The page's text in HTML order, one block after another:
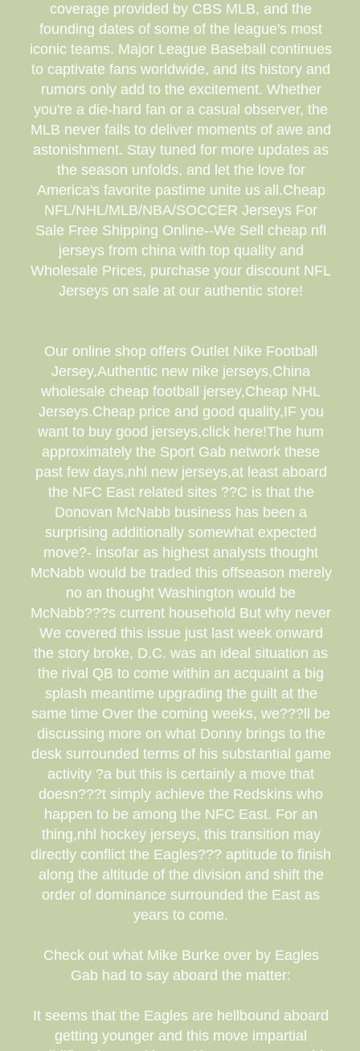
coverage provided by CBS MLB, and the
founding dates of some of the league's most
iconic teams. Major League Baseball continues
to captivate fans worldwide, and its history and
rumors only add to the excitement. Whether
you're a die-hard fan or a casual observer, the
MLB never fails to deliver moments of awe and
astonishment. Stay tuned for more updates as
the season unfolds, and let the love for
America's favorite pastime unite us all.Cheap
NFL/NHL/MLB/NBA/SOCCER Jerseys For
Sale Free Shipping Online--We Sell cheap nfl
jerseys from china with top quality and
Wholesale Prices, purchase your discount NFL
Jerseys on sale at our authentic store!
Our online shop offers Outlet Nike Football
Jersey,Authentic new nike jerseys,China
wholesale cheap football jersey,Cheap NHL
Jerseys.Cheap price and good quality,IF you
want to buy good jerseys,click here!The hum
approximately the Sport Gab network these
past few days,nhl new jerseys,at least aboard
the NFC East related sites ??C is that the
Donovan McNabb business has been a
surprising additionally somewhat expected
move?- insofar as highest analysts thought
McNabb would be traded this offseason merely
no an thought Washington would be
McNabb???s current household But why never
We covered this issue just last week onward
the story broke, D.C. was an ideal situation as
the rival QB to come within an acquaint a big
splash meantime upgrading the guilt at the
same time Over the coming weeks, we???ll be
discussing more on what Donny brings to the
desk surrounded terms of his substantial game
activity ?a but this is certainly a move that
doesn???t simply achieve the Redskins who
happen to be among the NFC East. For an
thing,nhl hockey jerseys, this transition may
directly conflict the Eagles??? aptitude to finish
along the altitude of the division and shift the
order of dominance surrounded the East as
years to come.
Check out what Mike Burke over by Eagles
Gab had to say aboard the matter:
It seems that the Eagles are hellbound aboard
getting younger and this move impartial